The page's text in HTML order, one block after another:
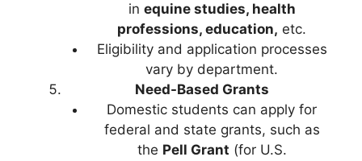
in equine studies, health
professions, education, etc.
Eligibility and application processes
vary by department.
Need-Based Grants
Domestic students can apply for
federal and state grants, such as
the Pell Grant (for U.S.